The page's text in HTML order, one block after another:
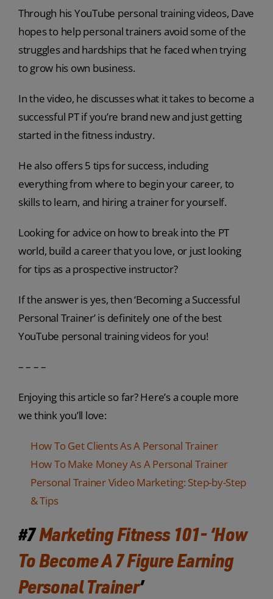
Through his YouTube personal training videos, Dave
hopes to help personal trainers avoid some of the
struggles and hardships that he faced when trying
to grow his own business.
In the video, he discusses what it takes to become a
successful PT if you’re brand new and just getting
started in the fitness industry.
He also offers 5 tips for success, including
everything from where to begin your career, to
skills to learn, and hiring a trainer for yourself.
Looking for advice on how to break into the PT
world, build a career that you love, or just looking
for tips as a prospective instructor?
If the answer is yes, then ‘Becoming a Successful
Personal Trainer’ is definitely one of the best
YouTube personal training videos for you!
– – – –
Enjoying this article so far? Here’s a couple more
we think you’ll love:
How To Get Clients As A Personal Trainer
How To Make Money As A Personal Trainer
Personal Trainer Video Marketing: Step-by-Step
& Tips
#7Marketing Fitness 101- ‘How
To Become A 7 Figure Earning
Personal Trainer’